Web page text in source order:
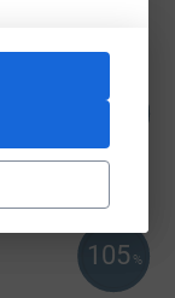
136
105 %